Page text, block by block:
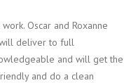
Oscar and Roxanne
will deliver to full
and will get the
and do a clean